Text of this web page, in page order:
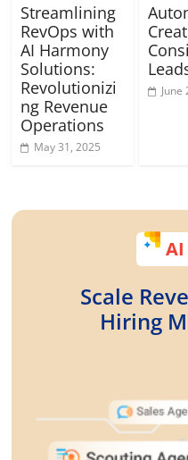
Streamlining
RevOps with
AI Harmony
Solutions:
Revolutionizi
ng Revenue
Operations
May 31, 2025
June
AI
Scale
Hiring